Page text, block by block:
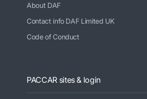
About DAF
Contact info DAF Limited UK
Code of Conduct
PACCAR sites & login